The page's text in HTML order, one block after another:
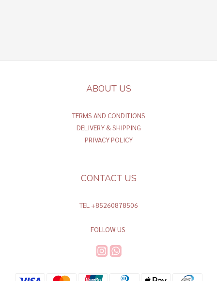
ABOUT US
TERMS AND CONDITIONS
DELIVERY & SHIPPING
PRIVACY POLICY
CONTACT US
TEL +85260878506
FOLLOW US